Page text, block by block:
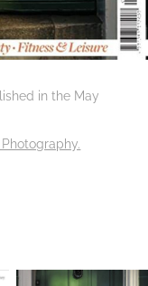
in the May